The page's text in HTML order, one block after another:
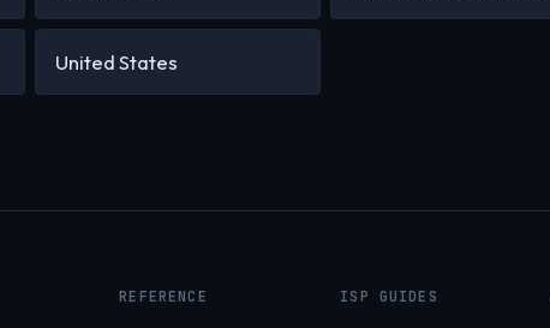
United States
REFERENCE ISP GUIDES